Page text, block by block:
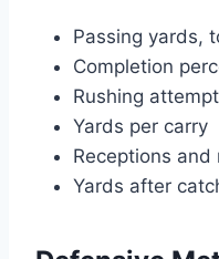
Passing yards,
Completion
Rushing
Yards per carry
Receptions and
Yards after